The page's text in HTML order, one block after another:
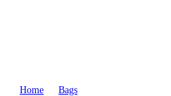
Home Bags